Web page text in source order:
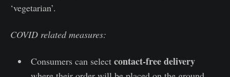
‘vegetarian’.
COVID related measures:
Consumers can select contact-free delivery